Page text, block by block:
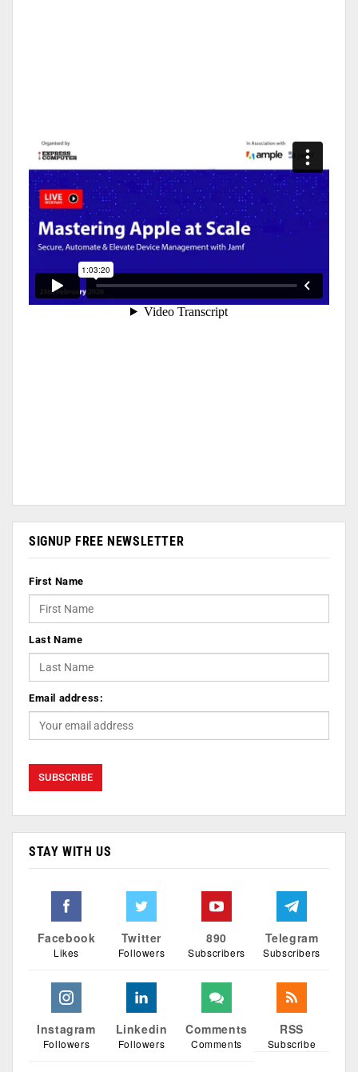
SIGNUP FREE NEWSLETTER
First Name
Last Name
Email address:
STAY WITH US
Facebook
Likes
Twitter
Followers
890
Subscribers
Telegram
Subscribers
Instagram
Followers
Linkedin
Followers
Comments
Comments
RSS
Subscribe